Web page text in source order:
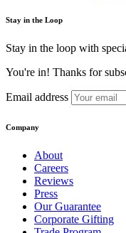
Stay in the Loop
Stay in the loop with
You're in! Thanks for
Email address
Company
About
Careers
Reviews
Press
Our Guarantee
Corporate Gifting